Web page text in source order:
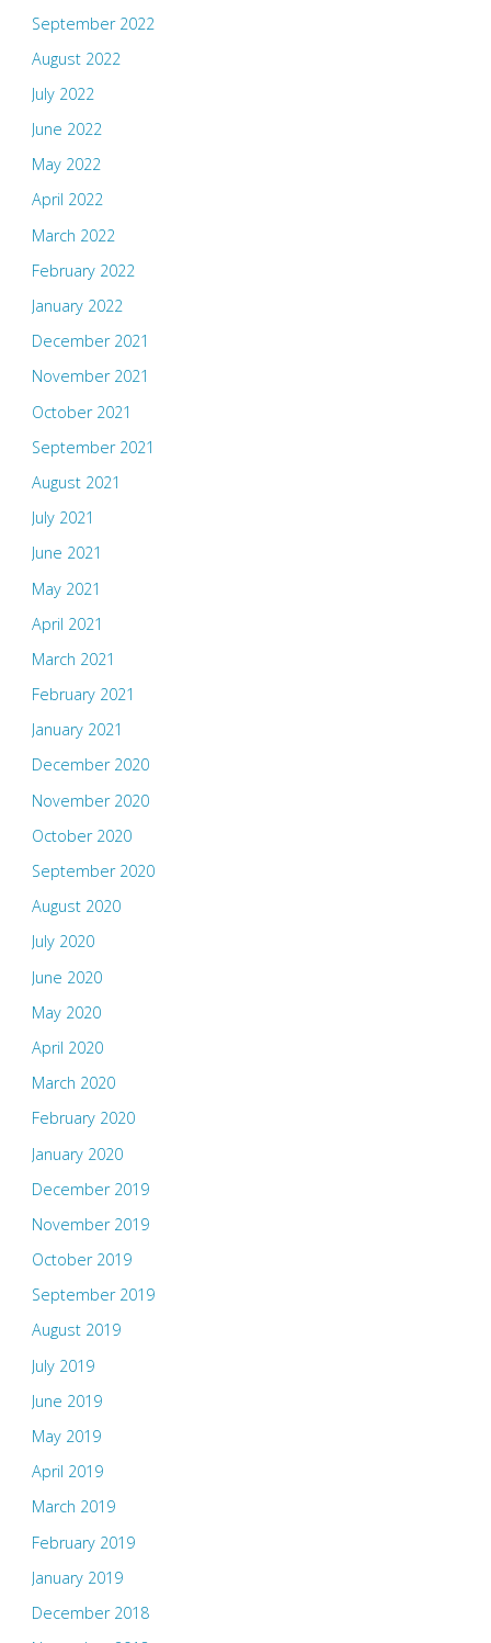
September 2022
August 2022
July 2022
June 2022
May 2022
April 2022
March 2022
February 2022
January 2022
December 2021
November 2021
October 2021
September 2021
August 2021
July 2021
June 2021
May 2021
April 2021
March 2021
February 2021
January 2021
December 2020
November 2020
October 2020
September 2020
August 2020
July 2020
June 2020
May 2020
April 2020
March 2020
February 2020
January 2020
December 2019
November 2019
October 2019
September 2019
August 2019
July 2019
June 2019
May 2019
April 2019
March 2019
February 2019
January 2019
December 2018